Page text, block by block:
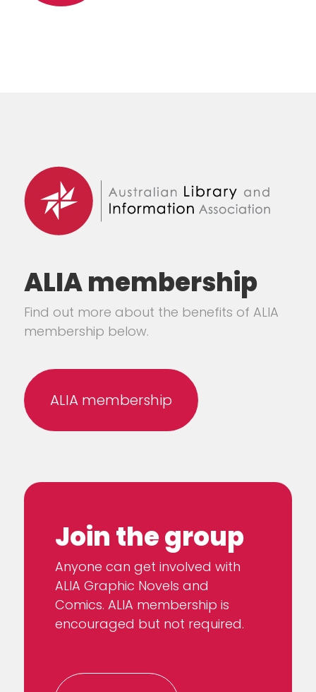
ALIA membership
Find out more about the benefits of ALIA
membership below.
ALIA membership
Join the group
Anyone can get involved with
ALIA Graphic Novels and
Comics. ALIA membership is
encouraged but not required.